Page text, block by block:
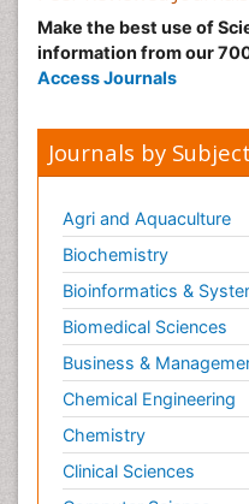
Make the best use of
information from our
Access Journals
Journals by Subject
Agri and Aquaculture
Biochemistry
Bioinformatics &
Biomedical Sciences
Business &
Chemical Engineering
Chemistry
Clinical Sciences